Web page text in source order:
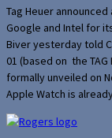
Tag Heuer
Google and Intel for
Biver yesterday told
01 (based on the
formally unveiled on
Apple Watch is